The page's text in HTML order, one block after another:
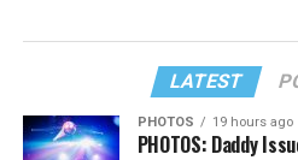
LATEST
PHOTOS 19 hours ago
PHOTOS: Daddy